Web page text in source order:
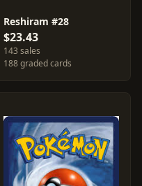
Reshiram #28
$23.43
143 sales
188 graded cards